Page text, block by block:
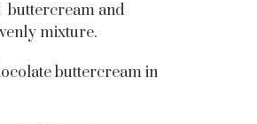
buttercream and
mixture.
buttercream in